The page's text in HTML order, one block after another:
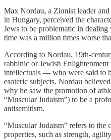
Max Nordau, a Zionist leader
in Hungary, perceived the
Jews to be problematic in
time was a million times worse
According to Nordau, 19th-
rabbinic or Jewish
intellectuals — who were said to
esoteric subjects. Nordau
why he saw the promotion of
“Muscular Judaism”) to be a
antisemitism.
“Muscular Judaism” refers to
properties, such as strength,